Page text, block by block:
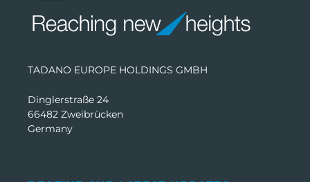
TADANO EUROPE HOLDINGS GMBH
Dinglerstraße 24
66482 Zweibrücken
Germany